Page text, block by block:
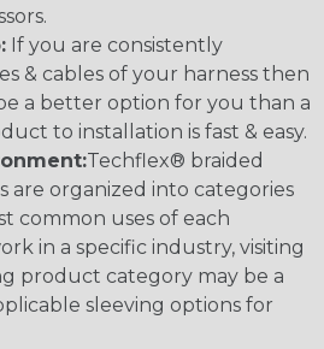
If you are consistently
& cables of your harness then
a better option for you than a
to installation is fast & easy.
Techflex® braided
are organized into categories
common uses of each
in a specific industry, visiting
product category may be a
sleeving options for